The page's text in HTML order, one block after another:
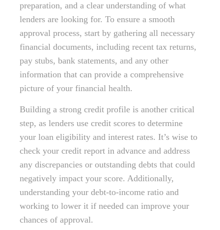
preparation, and a clear understanding of what
lenders are looking for. To ensure a smooth
approval process, start by gathering all necessary
financial documents, including recent tax returns,
pay stubs, bank statements, and any other
information that can provide a comprehensive
picture of your financial health.
Building a strong credit profile is another critical
step, as lenders use credit scores to determine
your loan eligibility and interest rates. It’s wise to
check your credit report in advance and address
any discrepancies or outstanding debts that could
negatively impact your score. Additionally,
understanding your debt-to-income ratio and
working to lower it if needed can improve your
chances of approval.